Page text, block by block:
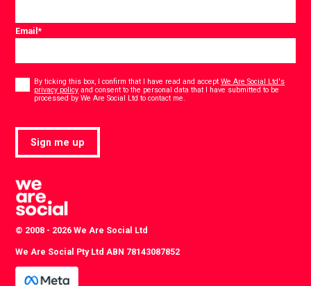
Email*
Consent
By ticking this box, I confirm that I have read and acceptWe Are Social Ltd's
privacy policy and consent to the personal data that I have submitted to be
processed by We Are Social Ltd to contact me.
Sign me up
© 2008 - 2026 We Are Social Ltd
We Are Social Pty Ltd ABN 78143087852